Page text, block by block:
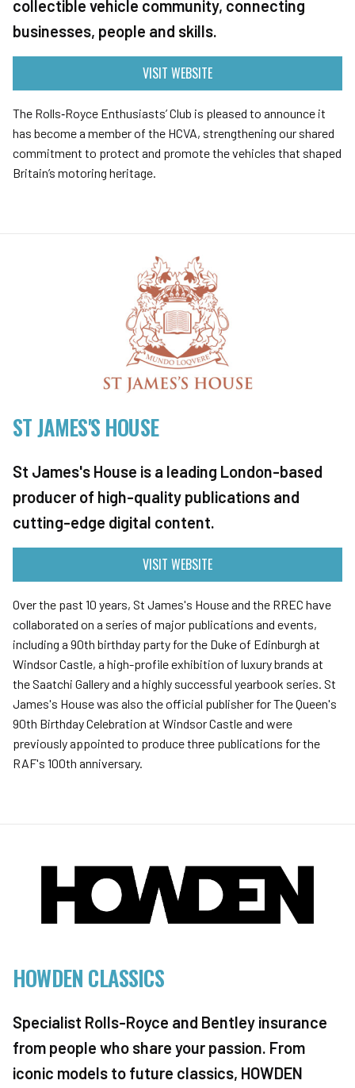
collectible vehicle community, connecting
businesses, people and skills.
VISIT WEBSITE
The Rolls‑Royce Enthusiasts’ Club is pleased to announce it
has become a member of the HCVA, strengthening our shared
commitment to protect and promote the vehicles that shaped
Britain’s motoring heritage.
ST JAMES'S HOUSE
St James's House is a leading London-based
producer of high-quality publications and
cutting-edge digital content.
VISIT WEBSITE
Over the past 10 years, St James's House and the RREC have
collaborated on a series of major publications and events,
including a 90th birthday party for the Duke of Edinburgh at
Windsor Castle, a high-profile exhibition of luxury brands at
the Saatchi Gallery and a highly successful yearbook series. St
James's House was also the official publisher for The Queen's
90th Birthday Celebration at Windsor Castle and were
previously appointed to produce three publications for the
RAF's 100th anniversary.
HOWDEN CLASSICS
Specialist Rolls-Royce and Bentley insurance
from people who share your passion. From
iconic models to future classics, HOWDEN